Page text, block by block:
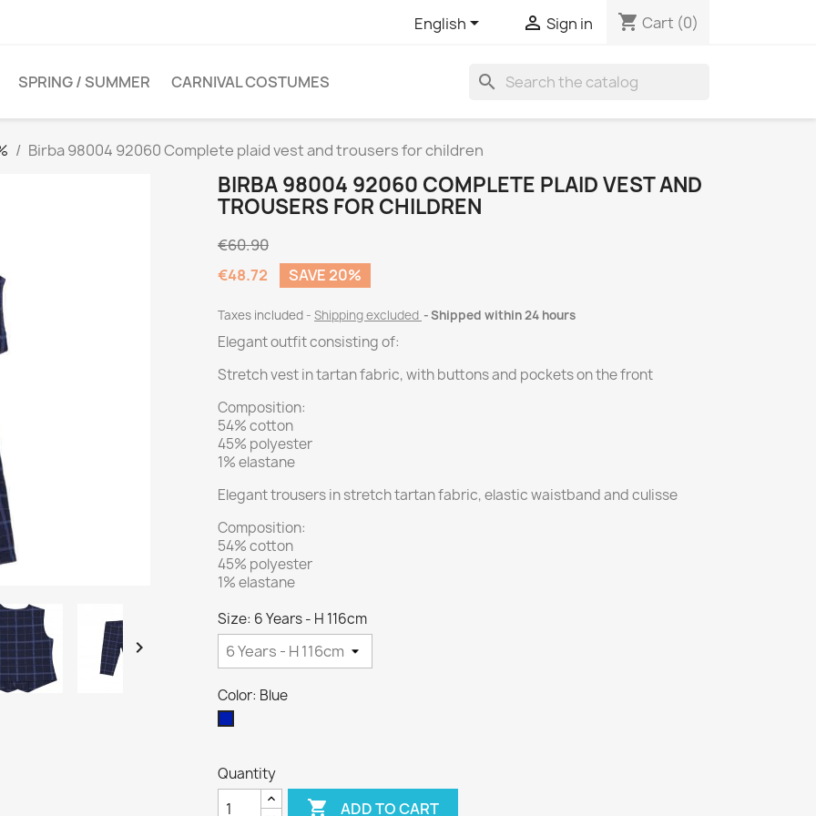
English  Sign in shopping_cart Cart (0)
SPRING / SUMMER CARNIVAL COSTUMES search
Birba 98004 92060 Complete plaid vest and trousers for children

BIRBA 98004 92060 COMPLETE PLAID VEST AND
TROUSERS FOR CHILDREN
€60.90
€48.72
SAVE 20%
Taxes included Shipping excluded Shipped within 24 hours
Elegant outfit consisting of:
Stretch vest in tartan fabric, with buttons and pockets on the front
Composition:
54% cotton
45% polyester
1% elastane
Elegant trousers in stretch tartan fabric, elastic waistband and culisse
Composition:
54% cotton
45% polyester
1% elastane
Size: 6 Years - H 116cm
Color: Blue
Quantity
 ADD TO CART